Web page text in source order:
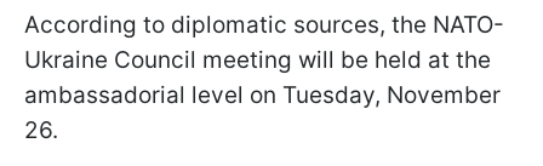
According to diplomatic sources, the NATO-
Ukraine Council meeting will be held at the
ambassadorial level on Tuesday, November
26.